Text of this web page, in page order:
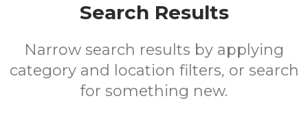
Search Results
Narrow search results by applying
category and location filters, or search
for something new.